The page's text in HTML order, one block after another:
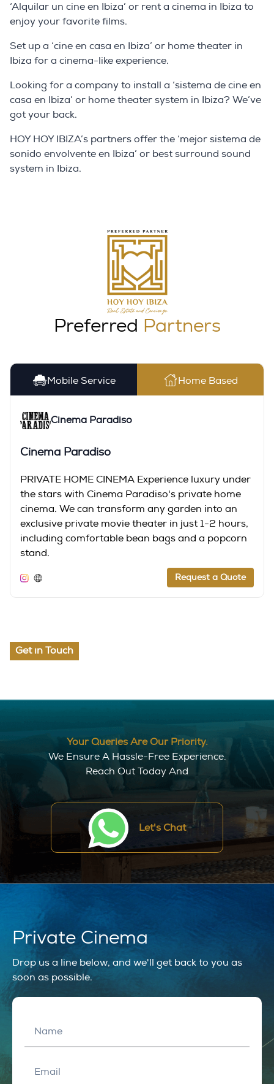
‘Alquilar un cine en Ibiza’ or rent a cinema in Ibiza to
enjoy your favorite films.
Set up a ‘cine en casa en Ibiza’ or home theater in
Ibiza for a cinema-like experience.
Looking for a company to install a ‘sistema de cine en
casa en Ibiza’ or home theater system in Ibiza? We’ve
got your back.
HOY HOY IBIZA’s partners offer the ‘mejor sistema de
sonido envolvente en Ibiza’ or best surround sound
system in Ibiza.
Preferred Partners
Mobile Service Home Based
Cinema Paradiso
Cinema Paradiso
PRIVATE HOME CINEMA Experience luxury under
the stars with Cinema Paradiso's private home
cinema. We can transform any garden into an
exclusive private movie theater in just 1-2 hours,
including comfortable bean bags and a popcorn
stand.
Request a Quote
Get in Touch
Your Queries Are Our Priority.
We Ensure A Hassle-Free Experience.
Reach Out Today And
Let's Chat
Private Cinema
Drop us a line below, and we'll get back to you as
soon as possible.